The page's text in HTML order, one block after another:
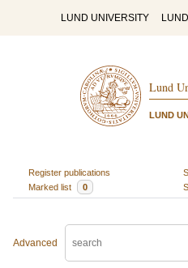
LUND UNIVERSITY
Lund
LUND
Register publications
Marked list
0
Advanced